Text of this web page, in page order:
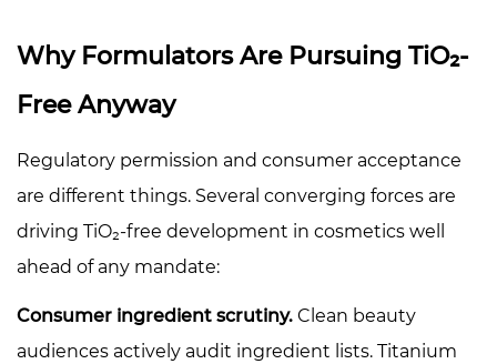
Work
6
Trade-
offs
and
Adjustment
7
How
Why Formulators Are Pursuing TiO₂-
Free Anyway
Regulatory permission and consumer acceptance
are different things. Several converging forces are
driving TiO₂-free development in cosmetics well
ahead of any mandate:
Consumer ingredient scrutiny. Clean beauty
audiences actively audit ingredient lists. Titanium